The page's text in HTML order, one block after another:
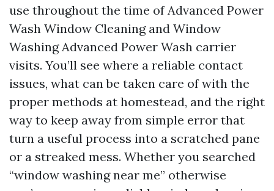
use throughout the time of Advanced Power
Wash Window Cleaning and Window
Washing Advanced Power Wash carrier
visits. You’ll see where a reliable contact
issues, what can be taken care of with the
proper methods at homestead, and the right
way to keep away from simple error that
turn a useful process into a scratched pane
or a streaked mess. Whether you searched
“window washing near me” otherwise